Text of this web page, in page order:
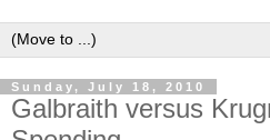
Sunday, July 18, 2010
Galbraith versus